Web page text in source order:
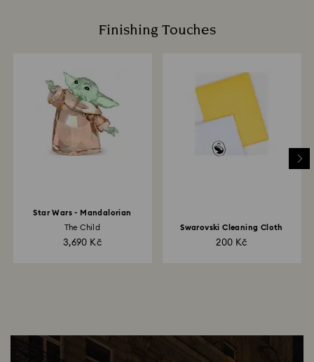
Finishing Touches
Star Wars - Mandalorian
The Child
3,690 Kč
Swarovski Cleaning Cloth
200 Kč